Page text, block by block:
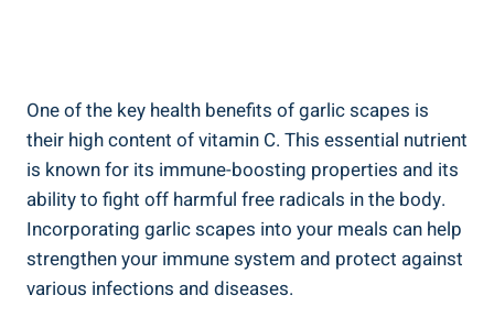
One of the key health benefits of garlic scapes is
their high content of vitamin C. This essential nutrient
is known for its immune-boosting properties and its
ability to fight off harmful free radicals in the body.
Incorporating garlic scapes into your meals can help
strengthen your immune system and protect against
various infections and diseases.